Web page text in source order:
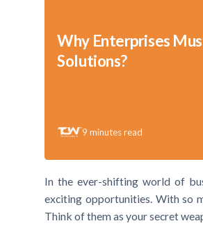
Why Enterprises
Solutions?
9 minutes read
In the ever-shifting world of
exciting opportunities. With so
Think of them as your secret